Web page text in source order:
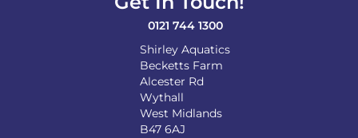
0121 744 1300
Shirley Aquatics
Becketts Farm
Alcester Rd
Wythall
West Midlands
B47 6AJ